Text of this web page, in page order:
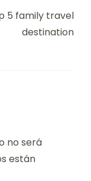
5 family travel
destination
no será
están